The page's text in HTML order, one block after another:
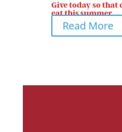
Give today so that
eat this summer
Read More